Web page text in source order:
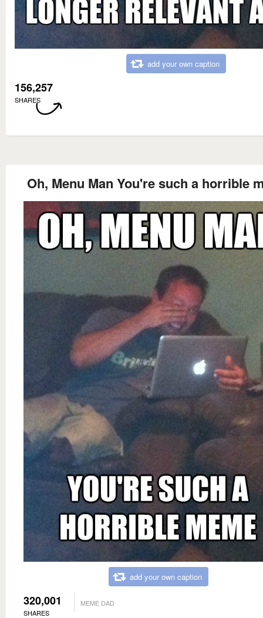
add your own caption
156,257
SHARES
Oh, Menu Man You're such a horrible
add your own caption
320,001
SHARES
MEME DAD